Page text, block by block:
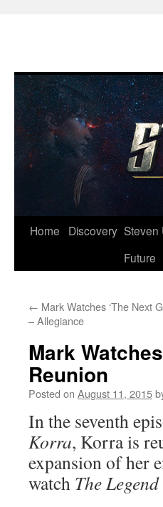
Skip
Home Discovery Steven
Future
← Mark Watches ‘The Next
– Allegiance
Mark
Reunion
Posted on August 11, 2015
In the seventh
Korra, Korra is
expansion of her
watch The